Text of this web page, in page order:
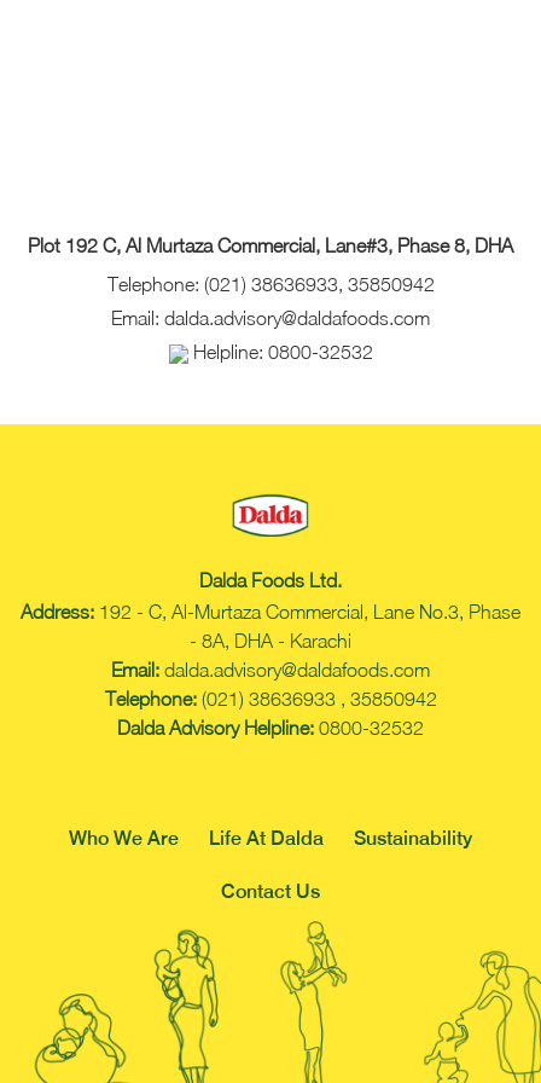
Plot 192 C, Al Murtaza Commercial, Lane#3, Phase 8, DHA
Telephone: (021) 38636933, 35850942
Email: dalda.advisory@daldafoods.com
Helpline: 0800-32532
Dalda Foods Ltd.
Address: 192 - C, Al-Murtaza Commercial, Lane No.3, Phase
- 8A, DHA - Karachi
Email: dalda.advisory@daldafoods.com
Telephone: (021) 38636933 , 35850942
Dalda Advisory Helpline: 0800-32532
Who We Are Life At Dalda Sustainability
Contact Us